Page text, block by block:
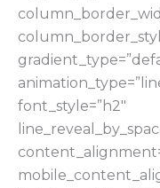
font_style=”h2″